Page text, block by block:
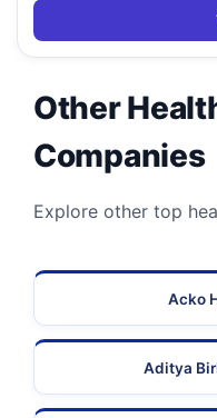
Other
Companies
Explore other top
Acko
Aditya